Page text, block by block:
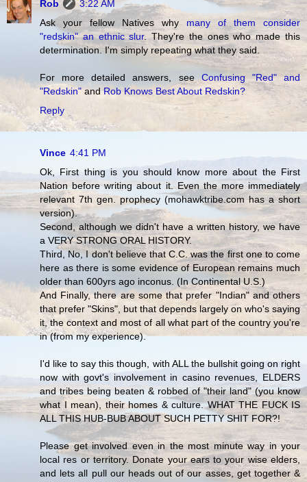
Rob
3:22 AM
Ask your fellow Natives why many of them consider
"redskin" an ethnic slur. They're the ones who made this
determination. I'm simply repeating what they said.
For more detailed answers, seeConfusing "Red" and
"Redskin"andRob Knows Best About Redskin?
Reply
Vince 4:41 PM
Ok, First thing is you should know more about the First
Nation before writing about it. Even the more immediately
relevant 7th gen. prophecy (mohawktribe.com has a short
version).
Second, although we didn't have a written history, we have
a VERY STRONG ORAL HISTORY.
Third, No, I don't believe that C.C. was the first one to come
here as there is some evidence of European remains much
older than 600yrs ago inconus. (In Continental U.S.)
And Finally, there are some that prefer "Indian" and others
that prefer "Skins", but that depends largely on who's saying
it, the context and most of all what part of the country you're
in (from my experience).
I'd like to say this though, with ALL the bullshit going on right
now with govt's involvement in casino revenues, ELDERS
and tribes being beaten & robbed of "their land" (you know
what I mean), their homes & culture. WHAT THE FUCK IS
ALL THIS HUB-BUB ABOUT SUCH PETTY SHIT FOR?!
Please get involved even in the most minute way in your
local res or territory. Donate your ears to your wise elders,
and lets all pull our heads out of our asses, get together &